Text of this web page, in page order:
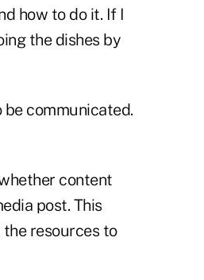
how to do it. If I
the dishes by
communicated.
content
post. This
resources to